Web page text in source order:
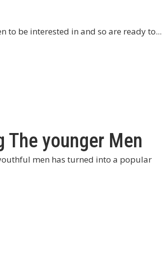
to be interested in and so are ready to...
The younger Men
men has turned into a popular